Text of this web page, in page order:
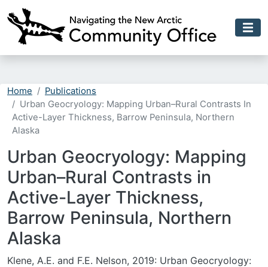
Home
Publications
Urban Geocryology: Mapping Urban–Rural Contrasts In
Active-Layer Thickness, Barrow Peninsula, Northern
Alaska
Urban Geocryology: Mapping
Urban–Rural Contrasts in
Active-Layer Thickness,
Barrow Peninsula, Northern
Alaska
Klene, A.E. and F.E. Nelson, 2019: Urban Geocryology: